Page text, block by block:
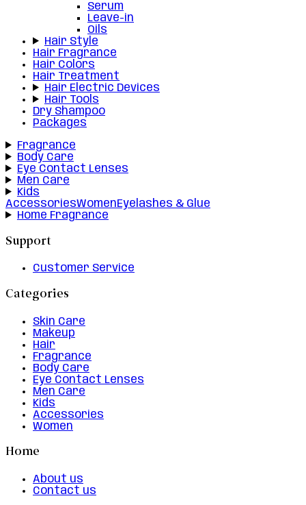
Serum
Leave-in
Oils
Hair Style
Hair Fragrance
Hair Colors
Hair Treatment
Hair Electric Devices
Hair Tools
Dry Shampoo
Packages
Fragrance
Body Care
Eye Contact Lenses
Men Care
Kids
AccessoriesWomenEyelashes & Glue
Home Fragrance
Support
Customer Service
Categories
Skin Care
Makeup
Hair
Fragrance
Body Care
Eye Contact Lenses
Men Care
Kids
Accessories
Women
Home
About us
Contact us